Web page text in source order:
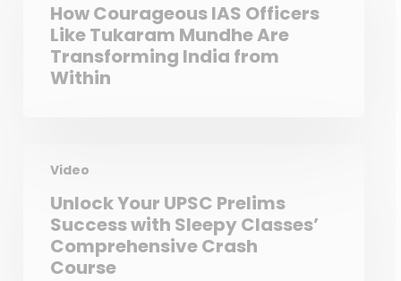
How Courageous IAS Officers
Like Tukaram Mundhe Are
Transforming India from
Within
Video
Unlock Your UPSC Prelims
Success with Sleepy Classes’
Comprehensive Crash
Course